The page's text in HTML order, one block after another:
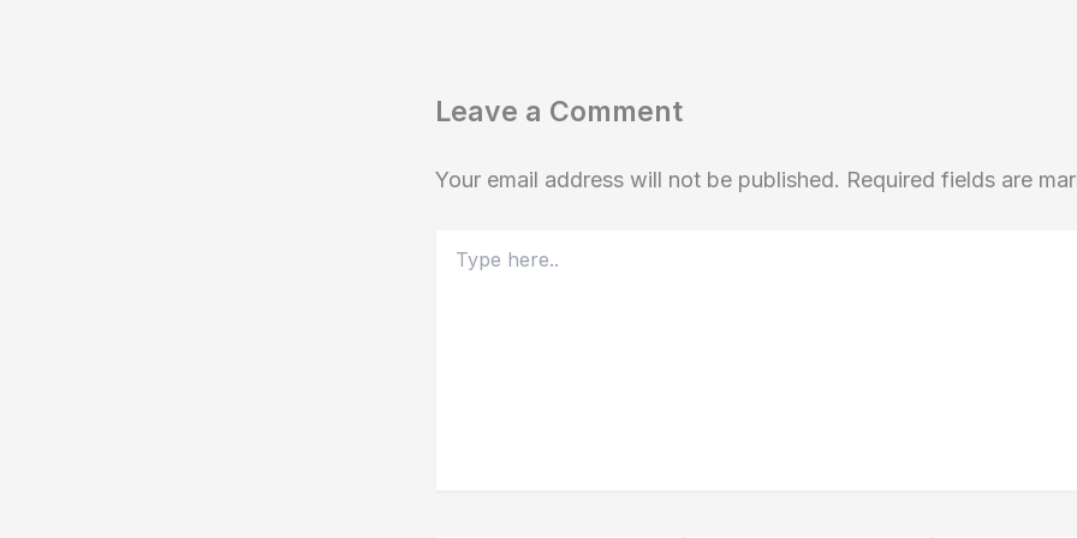
Leave a Comment
Your email address will not be published. Required fields are
here..